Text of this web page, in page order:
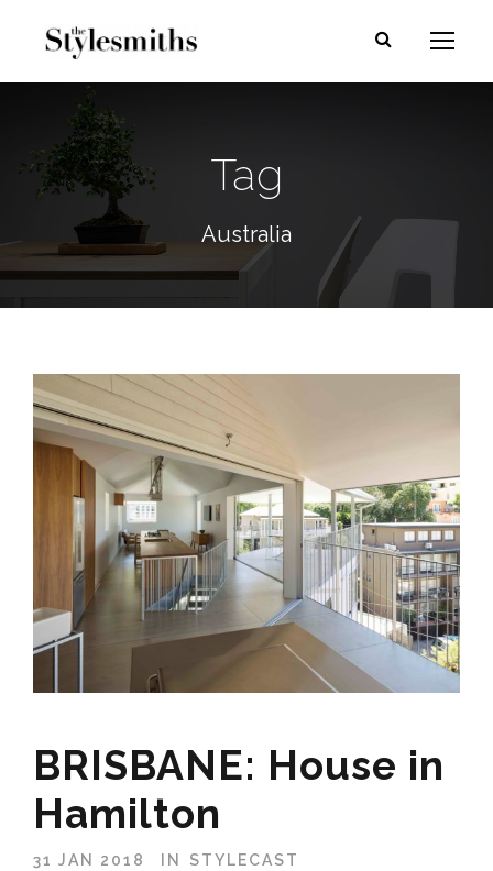
Tag
Australia
BRISBANE: House in
Hamilton
31 JAN 2018 IN STYLECAST